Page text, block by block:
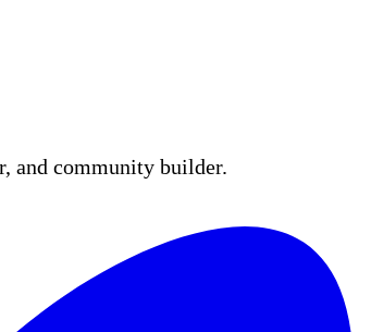
and community builder.